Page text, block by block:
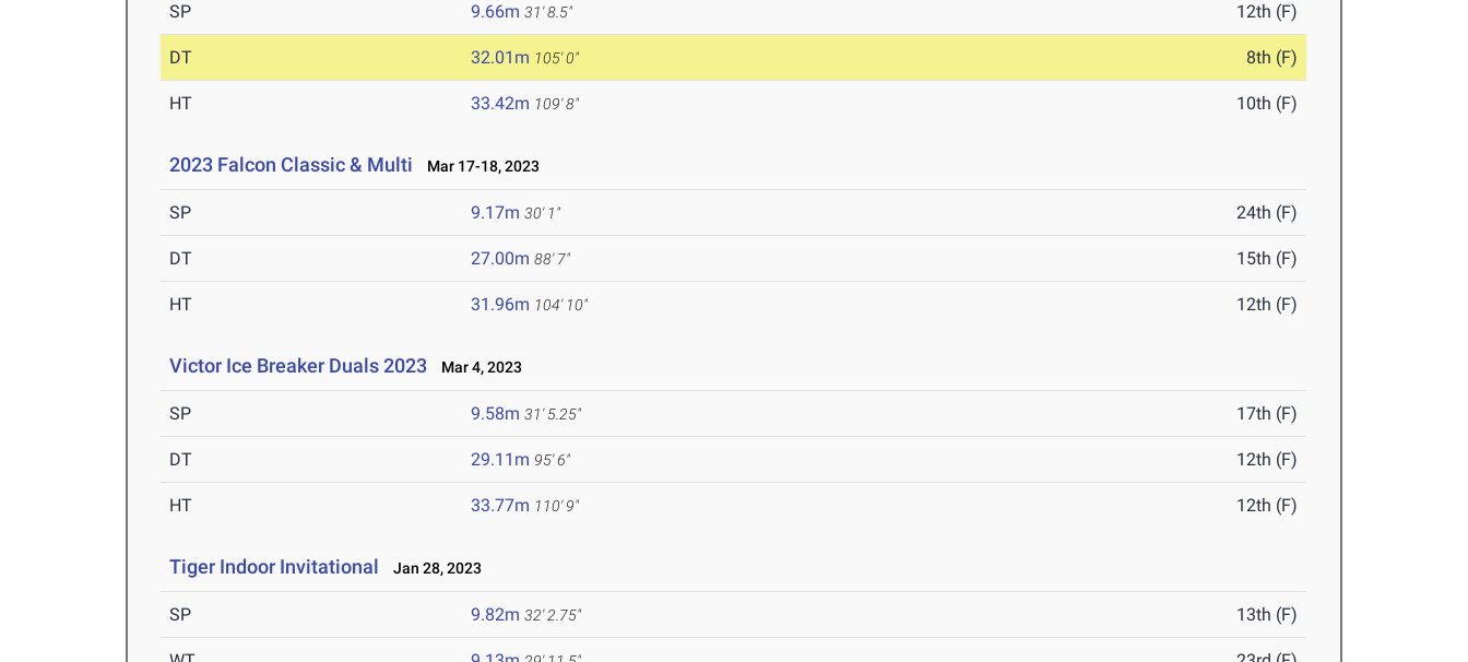
SP 9.66m 31' 8.5" 12th (F)
DT 32.01m 105' 0" 8th (F)
HT 33.42m 109' 8" 10th (F)
2023 Falcon Classic & Multi Mar 17-18, 2023
SP 9.17m 30' 1" 24th (F)
DT 27.00m 88' 7" 15th (F)
HT 31.96m 104' 10" 12th (F)
Victor Ice Breaker Duals 2023 Mar 4, 2023
SP 9.58m 31' 5.25" 17th (F)
DT 29.11m 95' 6" 12th (F)
HT 33.77m 110' 9" 12th (F)
Tiger Indoor Invitational Jan 28, 2023
SP 9.82m 32' 2.75" 13th (F)